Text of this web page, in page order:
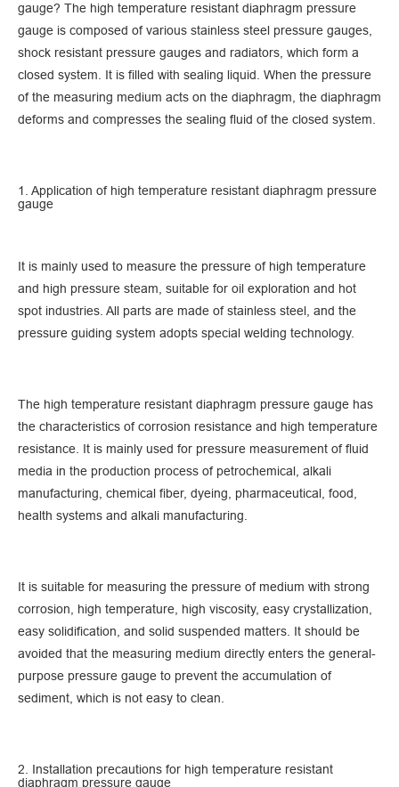
gauge? The high temperature resistant diaphragm pressure
gauge is composed of various stainless steel pressure gauges,
shock resistant pressure gauges and radiators, which form a
closed system. It is filled with sealing liquid. When the pressure
of the measuring medium acts on the diaphragm, the diaphragm
deforms and compresses the sealing fluid of the closed system.
1. Application of high temperature resistant diaphragm pressure
gauge
It is mainly used to measure the pressure of high temperature
and high pressure steam, suitable for oil exploration and hot
spot industries. All parts are made of stainless steel, and the
pressure guiding system adopts special welding technology.
The high temperature resistant diaphragm pressure gauge has
the characteristics of corrosion resistance and high temperature
resistance. It is mainly used for pressure measurement of fluid
media in the production process of petrochemical, alkali
manufacturing, chemical fiber, dyeing, pharmaceutical, food,
health systems and alkali manufacturing.
It is suitable for measuring the pressure of medium with strong
corrosion, high temperature, high viscosity, easy crystallization,
easy solidification, and solid suspended matters. It should be
avoided that the measuring medium directly enters the general-
purpose pressure gauge to prevent the accumulation of
sediment, which is not easy to clean.
2. Installation precautions for high temperature resistant
diaphragm pressure gauge